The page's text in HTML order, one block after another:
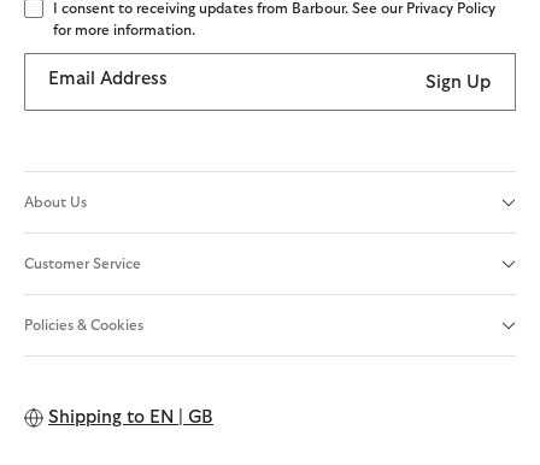
I consent to receiving updates from Barbour. See our Privacy Policy
for more information.
Email Address Sign Up
About Us
Customer Service
Policies & Cookies
Shipping to EN | GB